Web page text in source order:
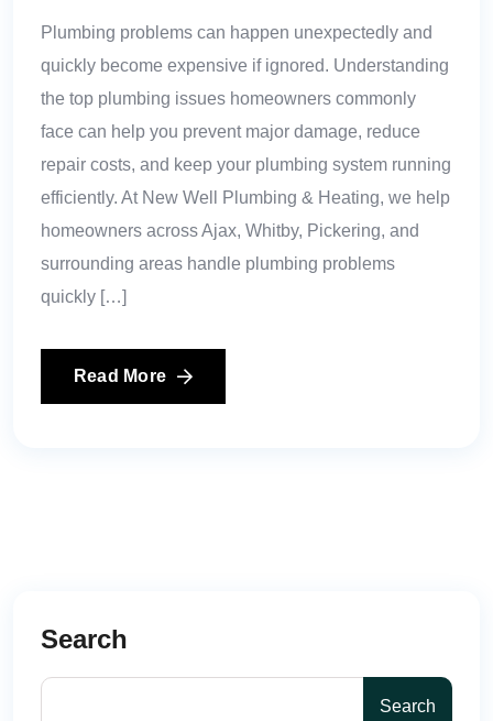
Plumbing problems can happen unexpectedly and
quickly become expensive if ignored. Understanding
the top plumbing issues homeowners commonly
face can help you prevent major damage, reduce
repair costs, and keep your plumbing system running
efficiently. At New Well Plumbing & Heating, we help
homeowners across Ajax, Whitby, Pickering, and
surrounding areas handle plumbing problems
quickly […]
Read More
Search
Search